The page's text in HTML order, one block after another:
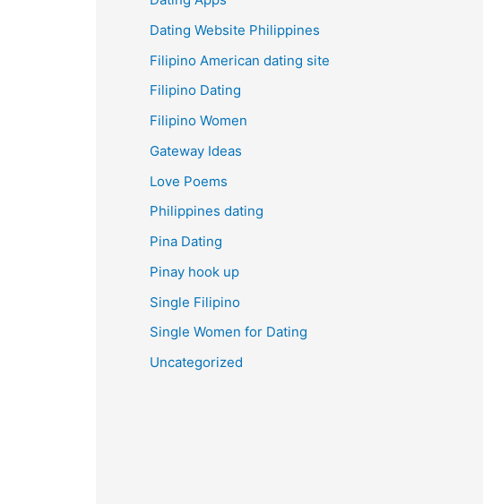
Dating Website Philippines
Filipino American dating site
Filipino Dating
Filipino Women
Gateway Ideas
Love Poems
Philippines dating
Pina Dating
Pinay hook up
Single Filipino
Single Women for Dating
Uncategorized